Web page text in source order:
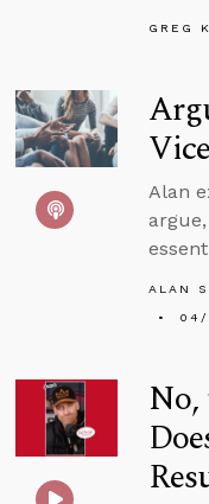
GREG
Vice
Alan
ALAN
04/